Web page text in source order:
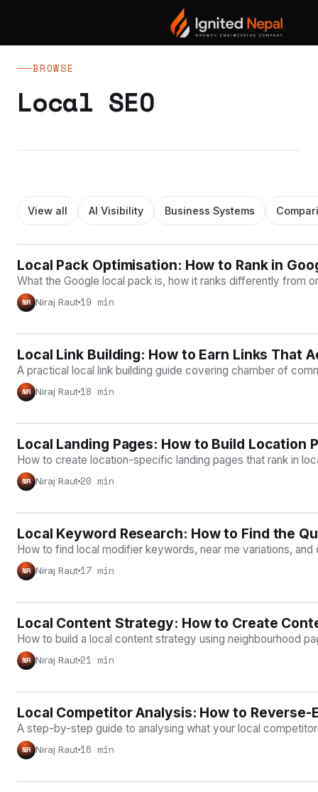
BROWSE
Local SEO
View all AI Visibility Business Systems
LOCAL SEO
Local Pack Optimisation: How to Rank in
What the Google local pack is, how it ranks differently from
NR Niraj Raut 19 min
LOCAL SEO
Local Link Building: How to Earn Links That
A practical local link building guide covering chamber of
NR Niraj Raut 18 min
LOCAL SEO
Local Landing Pages: How to Build Location
How to create location-specific landing pages that rank in
NR Niraj Raut 20 min
LOCAL SEO
Local Keyword Research: How to Find the
How to find local modifier keywords, near me variations,
NR Niraj Raut 17 min
LOCAL SEO
Local Content Strategy: How to Create
How to build a local content strategy using neighbourhood
NR Niraj Raut 21 min
LOCAL SEO
Local Competitor Analysis: How to
A step-by-step guide to analysing what your local
NR Niraj Raut 16 min